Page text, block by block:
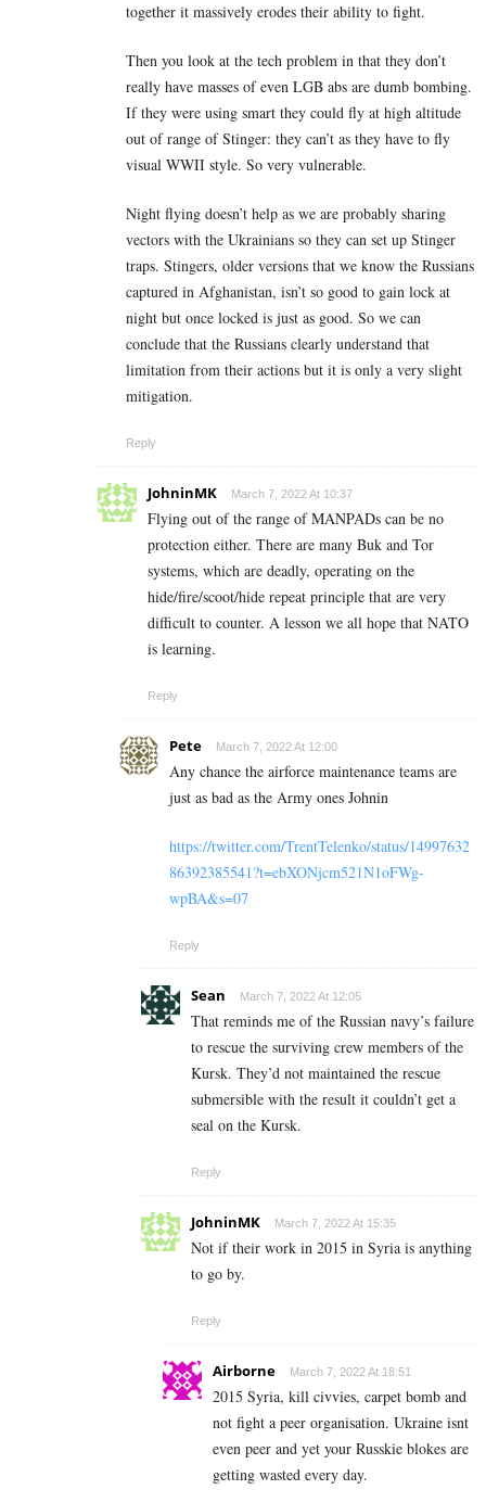
together it massively erodes their ability to fight.
Then you look at the tech problem in that they don’t
really have masses of even LGB abs are dumb bombing.
If they were using smart they could fly at high altitude
out of range of Stinger: they can’t as they have to fly
visual WWII style. So very vulnerable.
Night flying doesn’t help as we are probably sharing
vectors with the Ukrainians so they can set up Stinger
traps. Stingers, older versions that we know the Russians
captured in Afghanistan, isn’t so good to gain lock at
night but once locked is just as good. So we can
conclude that the Russians clearly understand that
limitation from their actions but it is only a very slight
mitigation.
Reply
JohninMK March 7, 2022 At 10:37
Flying out of the range of MANPADs can be no
protection either. There are many Buk and Tor
systems, which are deadly, operating on the
hide/fire/scoot/hide repeat principle that are very
difficult to counter. A lesson we all hope that NATO
is learning.
Reply
Pete March 7, 2022 At 12:00
Any chance the airforce maintenance teams are
just as bad as the Army ones Johnin
https://twitter.com/TrentTelenko/status/14997632
86392385541?t=ebXONjcm521N1oFWg-
wpBA&s=07
Reply
Sean March 7, 2022 At 12:05
That reminds me of the Russian navy’s failure
to rescue the surviving crew members of the
Kursk. They’d not maintained the rescue
submersible with the result it couldn’t get a
seal on the Kursk.
Reply
JohninMK March 7, 2022 At 15:35
Not if their work in 2015 in Syria is anything
to go by.
Reply
Airborne March 7, 2022 At 18:51
2015 Syria, kill civvies, carpet bomb and
not fight a peer organisation. Ukraine isnt
even peer and yet your Russkie blokes are
getting wasted every day.